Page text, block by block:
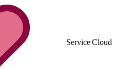
Service Cloud